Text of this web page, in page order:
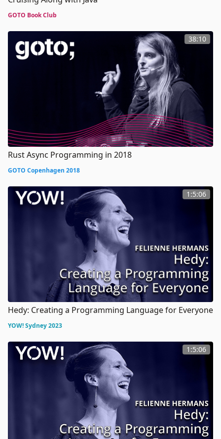
GOTO Book Club
38:10
Rust Async Programming in 2018
GOTO Copenhagen 2018
1:5:06
Hedy: Creating a Programming Language for Everyone
YOW! Sydney 2023
1:5:06